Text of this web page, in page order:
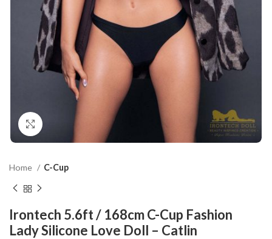
Home C-Cup
Irontech 5.6ft / 168cm C-Cup Fashion
Lady Silicone Love Doll – Catlin